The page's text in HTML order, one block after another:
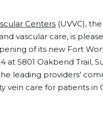
Centers (UVVC),
vascular care, is
of its new Fort
at 5801 Oakbend Trail,
leading providers’
vein care for patients in